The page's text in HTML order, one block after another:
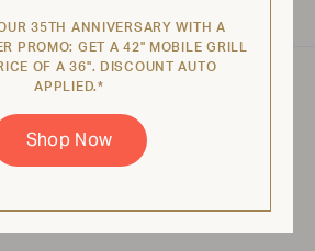
manufacturing
selected. Images are for
35TH ANNIVERSARY WITH A
PROMO: GET A 42" MOBILE GRILL
OF A 36". DISCOUNT AUTO
APPLIED.*
Shop Now